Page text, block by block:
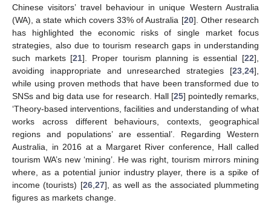
Chinese visitors’ travel behaviour in unique Western Australia
(WA), a state which covers 33% of Australia [20]. Other research
has highlighted the economic risks of single market focus
strategies, also due to tourism research gaps in understanding
such markets [21]. Proper tourism planning is essential [22],
avoiding inappropriate and unresearched strategies [23 24],
while using proven methods that have been transformed due to
SNSs and big data use for research. Hall [25] pointedly remarks,
‘Theory-based interventions, facilities and understanding of what
works across different behaviours, contexts, geographical
regions and populations’ are essential’. Regarding Western
Australia, in 2016 at a Margaret River conference, Hall called
tourism WA’s new ‘mining’. He was right, tourism mirrors mining
where, as a potential junior industry player, there is a spike of
income (tourists) [26, 27], as well as the associated plummeting
figures as markets change.